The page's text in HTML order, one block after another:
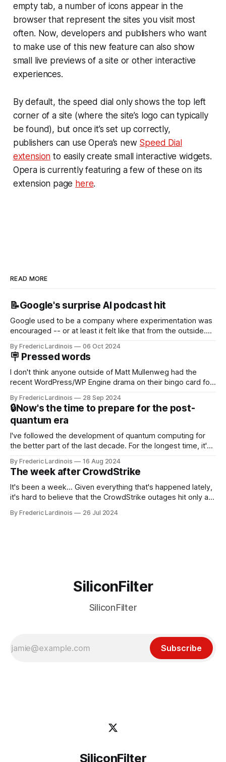
empty tab, a number of icons appear in the
browser that represent the sites you visit most
often. Now, developers and publishers who want
to make use of this new feature can also show
small live previews of a site or other interactive
experiences.
By default, the speed dial only shows the top left
corner of a site (where the site’s logo can typically
be found), but once it’s set up correctly,
publishers can use Opera’s new Speed Dial
extension to easily create small interactive widgets.
Opera is currently featuring a few of these on its
extension page here.
READ MORE
📝Google's surprise AI podcast hit
Google used to be a company where experimentation was
encouraged -- or at least it felt like that from the outside.
new product that was an immediate hit. But with
NotebookLM and its AI podcasts, Google finally scored an
By Frederic Lardinois 06 Oct 2024
🪧 Pressed words
I don't think anyone outside of Matt Mullenweg had the
recent WordPress/WP Engine drama on their bingo card for
that this is, in many ways, an extension of the open source
discussions
By Frederic Lardinois 28 Sep 2024
🔒Now's the time to prepare for the post-
quantum era
I've followed the development of quantum computing for
the better part of the last decade. For the longest time, it's
generative AI, any of the hype around the technology has
receded into the background.
By Frederic Lardinois 16 Aug 2024
The week after CrowdStrike
It's been a week... Given everything that's happened lately,
it's hard to believe that the CrowdStrike outages hit only a
particular disaster and while the blame for this particular
By Frederic Lardinois 26 Jul 2024
SiliconFilter
SiliconFilter
Subscribe
SiliconFilter